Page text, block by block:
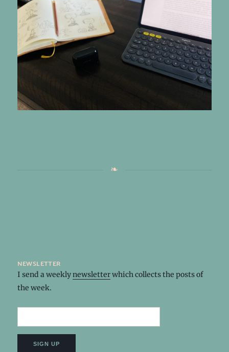
newsletter
I send a weeklynewsletterwhich collects the posts of
the week.